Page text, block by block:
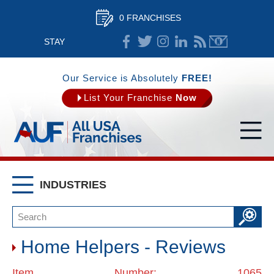
0 FRANCHISES
STAY
CONNECTED
Our Service is Absolutely FREE!
List Your Franchise Now
INDUSTRIES
Home Helpers - Reviews